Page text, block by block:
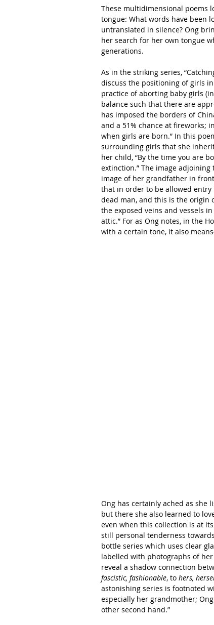
These multidimensional poems
tongue: What words have been
untranslated in silence? Ong
her search for her own tongue
generations.
As in the striking series,
discuss the positioning of girls
practice of aborting baby girls
balance such that there are
has imposed the borders of
and a 51% chance at fireworks;
when girls are born.” In this
surrounding girls that she
her child, “By the time you are
extinction.” The image
image of her grandfather in
that in order to be allowed
dead man, and this is the origin
the exposed veins and vessels in
attic.” For as Ong notes, in the
with a certain tone, it also
Ong has certainly ached as she
but there she also learned to
even when this collection is at
still personal tenderness
bottle series which uses clear
labelled with photographs of
reveal a shadow connection
fascistic, fashionable, to hers,
astonishing series is footnoted
especially her grandmother;
other second hand.”